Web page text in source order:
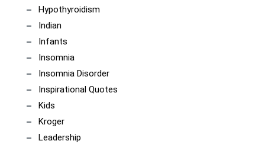
Hypothyroidism
Indian
Infants
Insomnia
Insomnia Disorder
Inspirational Quotes
Kids
Kroger
Leadership